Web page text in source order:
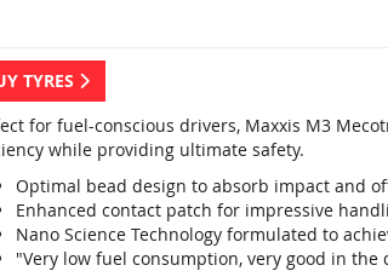
TYRES
for fuel-conscious drivers, Maxxis M3
while providing ultimate safety.
Optimal bead design to absorb impact and
Enhanced contact patch for impressive
Nano Science Technology formulated to
"Very low fuel consumption, very good in the